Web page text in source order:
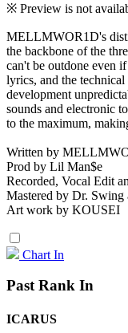
※ Preview is not
MELLMWOR1D's
the backbone of the
can't be outdone even
lyrics, and the
development
sounds and electronic
to the maximum,
Written by
Prod by Lil Man$e
Recorded, Vocal Edit
Mastered by Dr. Swing
Art work by KOUSEI
Chart In
Past Rank In
ICARUS